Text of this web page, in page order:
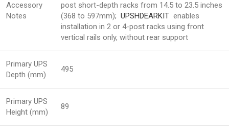
Accessory
Notes
post short-depth racks from 14.5 to 23.5 inches
(368 to 597mm); UPSHDEARKIT enables
installation in 2 or 4-post racks using front
vertical rails only, without rear support
Primary UPS
Depth (mm)
495
Primary UPS
Height (mm)
89